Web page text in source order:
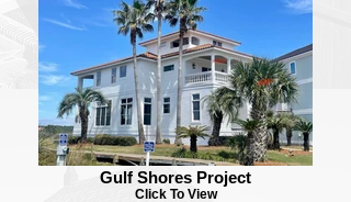
Gulf Shores Project
Click To View